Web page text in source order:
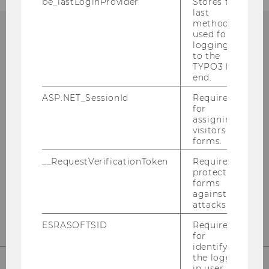
Institute for Marketing
Management
Austria
last
method
used for
logging in
to the
TYPO3 back
end.
ASP.NET_SessionId
Required
for
assigning
visitors to
forms.
__RequestVerificationToken
Required to
protect
forms
against
attacks.
ESRASOFTSID
Required
for
identifying
the logged-